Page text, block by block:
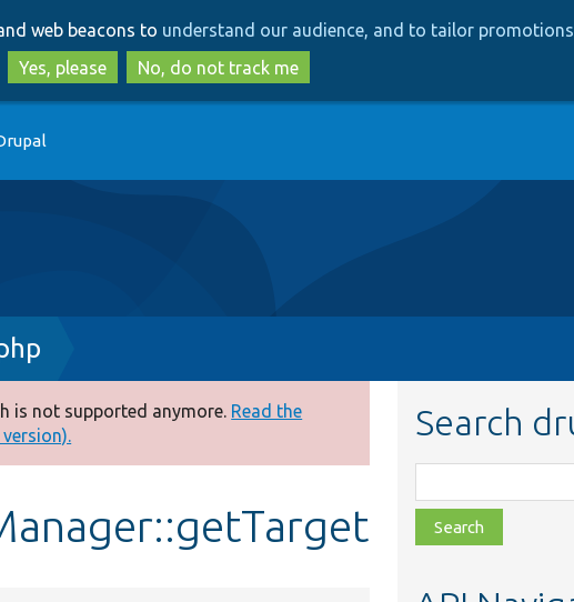
to
main
content
to
search
web beacons to understand our audience, and to tailor
Yes, please
No, do not track me
is not supported anymore. Read the
Search
class,
file,
topic,